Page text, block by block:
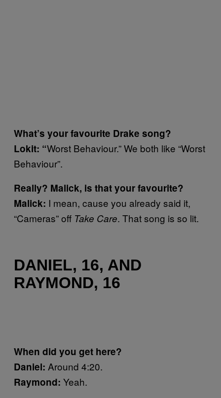
What’s your favourite Drake song?
Lokit: “Worst Behaviour.” We both like “Worst
Behaviour”.
Really? Malick, is that your favourite?
Malick: I mean, cause you already said it,
“Cameras” off Take Care. That song is so lit.
DANIEL, 16, AND
RAYMOND, 16
When did you get here?
Daniel: Around 4:20.
Raymond: Yeah.